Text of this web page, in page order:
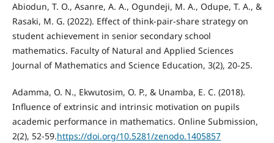
Abiodun, T. O., Asanre, A. A., Ogundeji, M. A., Odupe, T. A., &
Rasaki, M. G. (2022). Effect of think-pair-share strategy on
student achievement in senior secondary school
mathematics. Faculty of Natural and Applied Sciences
Journal of Mathematics and Science Education, 3(2), 20-25.
Adamma, O. N., Ekwutosim, O. P., & Unamba, E. C. (2018).
Influence of extrinsic and intrinsic motivation on pupils
academic performance in mathematics. Online Submission,
2(2), 52-59.https://doi.org/10.5281/zenodo.1405857